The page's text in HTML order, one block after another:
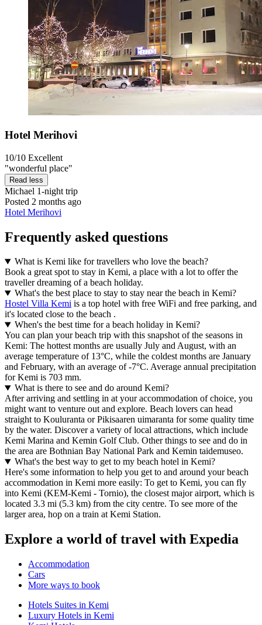
Hotel Merihovi
10/10 Excellent
"wonderful place"
Read less
Michael 1-night trip
Posted 2 months ago
Hotel Merihovi
Frequently asked questions
What is Kemi like for travellers who love the beach?
Book a great spot to stay in Kemi, a place with a lot to offer the
traveller dreaming of a beach holiday.
What's the best place to stay to stay near the beach in Kemi?
Hostel Villa Kemi is a top hotel with free WiFi and free parking, and
it's located close to the beach .
When's the best time for a beach holiday in Kemi?
You can plan your beach trip with this snapshot of the seasons in
Kemi: The hottest months are usually July and August, with an
average temperature of 13°C, while the coldest months are January
and February, with an average of -7°C. Average annual precipitation
for Kemi is 703 mm.
What is there to see and do around Kemi?
After arriving and settling in at your accommodation of choice, you
might want to venture out and explore. Beach lovers can head
straight to Kouluranta or Pikisaaren uimaranta for some quality time
by the water. Discover a variety of local attractions, which include
Kemi Marina and Kemin Golf Club. Other things to see and do in
the area are Bothnian Bay National Park and Kemin taidemuseo.
What's the best way to get to my beach hotel in Kemi?
Here's some information to help you get to and around your beach
accommodation in Kemi more easily: To get to Kemi, you can fly
into Kemi (KEM-Kemi - Tornio), the closest major airport, which is
located 3.3 mi (5.3 km) from the city centre. To see more of the
larger area, hop on a train at Kemi Station.
Explore a world of travel with Expedia
Accommodation
Cars
More ways to book
Hotels Suites in Kemi
Luxury Hotels in Kemi